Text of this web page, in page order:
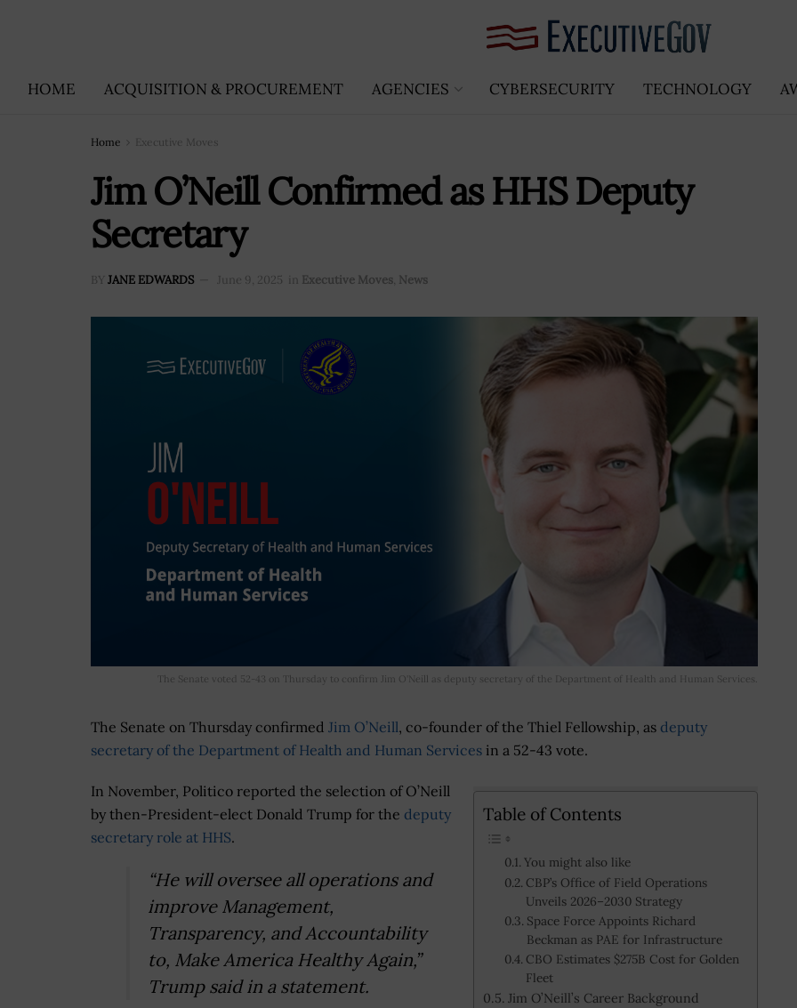
HOME ACQUISITION & PROCUREMENT AGENCIES CYBERSECURITY TECHNOLOGY
Home Executive Moves
Jim O’Neill Confirmed as HHS Deputy
Secretary
BY JANE EDWARDS June 9, 2025 in Executive Moves, News
The Senate voted 52-43 on Thursday to confirm Jim O'Neill as deputy secretary of the Department of Health and Human Services.
The Senate on Thursday confirmed Jim O’Neill, co-founder of the Thiel Fellowship, as deputy
secretary of the Department of Health and Human Services in a 52-43 vote.
Table of Contents
You might also like
CBP’s Office of Field Operations
Unveils 2026–2030 Strategy
Space Force Appoints Richard
Beckman as PAE for Infrastructure
CBO Estimates $275B Cost for Golden
Fleet
Jim O’Neill’s Career Background
In November, Politico reported the selection of O’Neill
by then-President-elect Donald Trump for the deputy
secretary role at HHS.
“He will oversee all operations and
improve Management,
Transparency, and Accountability
to, Make America Healthy Again,”
Trump said in a statement.